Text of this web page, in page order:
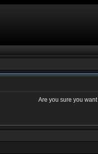
Are you sure you